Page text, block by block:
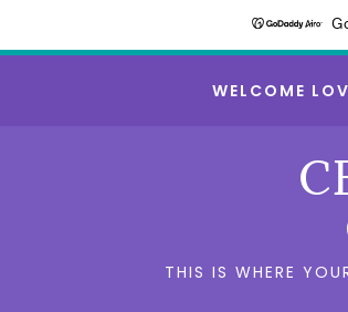
WELCOME
THIS IS WHERE